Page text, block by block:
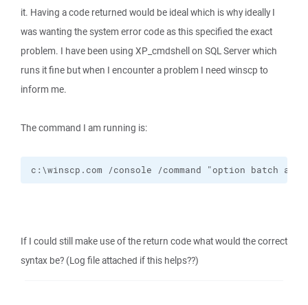
it. Having a code returned would be ideal which is why ideally I
was wanting the system error code as this specified the exact
problem. I have been using XP_cmdshell on SQL Server which
runs it fine but when I encounter a problem I need winscp to
inform me.
The command I am running is:
c:\winscp.com /console /command "option
If I could still make use of the return code what would the correct
syntax be? (Log file attached if this helps??)